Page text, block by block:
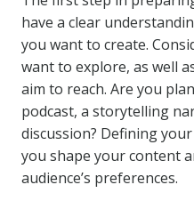
have a clear
you want to create.
want to explore, as well
aim to reach. Are you
podcast, a storytelling
discussion? Defining
you shape your content
audience’s preferences.